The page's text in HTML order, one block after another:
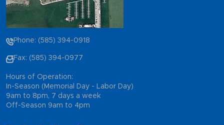
Phone: (585) 394-0918
Fax: (585) 394-0977
Hours of Operation:
In-Season (Memorial Day - Labor Day)
9am to 8pm, 7 days a week
Off-Season 9am to 4pm